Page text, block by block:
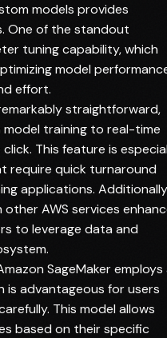
models provides
One of the standout
tuning capability, which
model
effort.
straightforward,
training to real-time
This feature is
require quick turnaround
applications.
other AWS services
to leverage data and
SageMaker employs
advantageous for users
This model allows
based on their specific